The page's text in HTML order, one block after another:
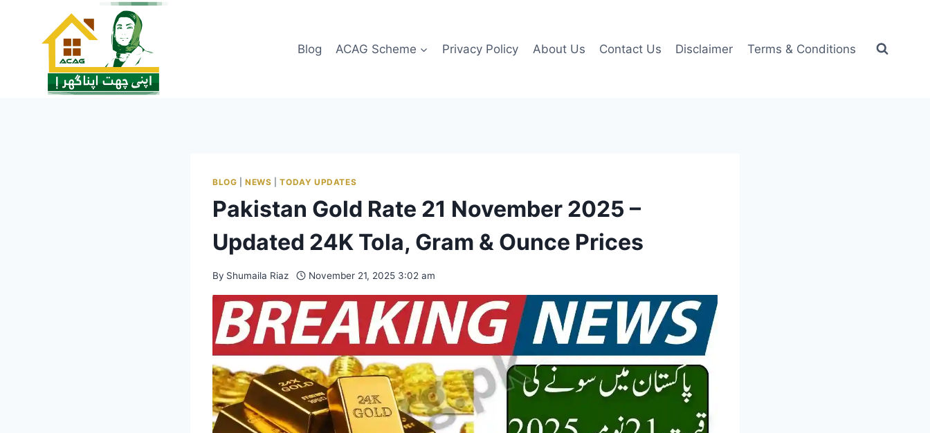
Blog ACAG Scheme Privacy Policy About Us Contact Us Disclaimer Terms & Conditions
BLOG |NEWS |TODAY UPDATES
Pakistan Gold Rate 21 November 2025 –
Updated 24K Tola, Gram & Ounce Prices
By Shumaila Riaz November 21, 2025 3:02 am